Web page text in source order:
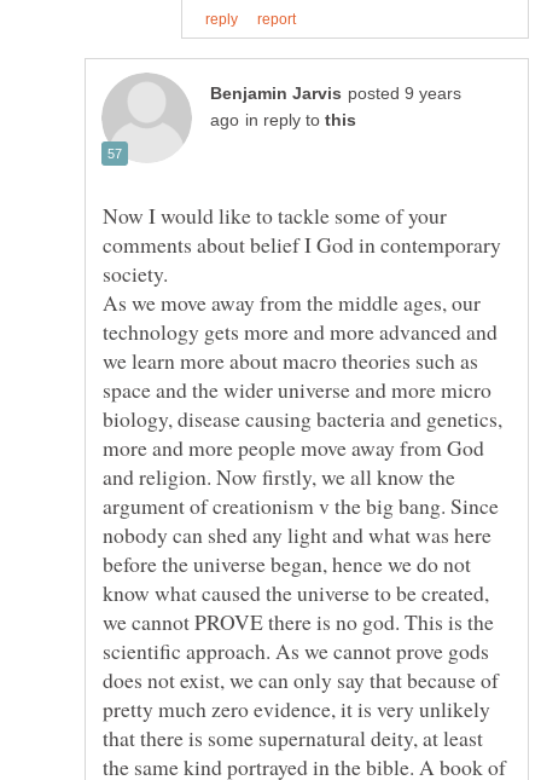
posted 9 years
in reply to
Now I would like to tackle some of your
comments about belief I God in contemporary
As we move away from the middle ages, our
technology gets more and more advanced and
we learn more about macro theories such as
space and the wider universe and more micro
biology, disease causing bacteria and genetics,
more and more people move away from God
and religion. Now firstly, we all know the
argument of creationism v the big bang. Since
nobody can shed any light and what was here
before the universe began, hence we do not
know what caused the universe to be created,
we cannot PROVE there is no god. This is the
scientific approach. As we cannot prove gods
does not exist, we can only say that because of
pretty much zero evidence, it is very unlikely
that there is some supernatural deity, at least
the same kind portrayed in the bible. A book of